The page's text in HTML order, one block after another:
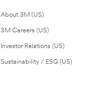
About 3M (US)
3M Careers (US)
Investor Relations (US)
Sustainability / ESG (US)